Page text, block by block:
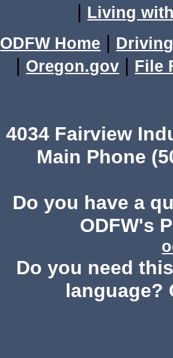
| Living
ODFW Home |
| Oregon.gov | File
4034 Fairview
Main Phone
Do you have a
ODFW's
Do you need
language?